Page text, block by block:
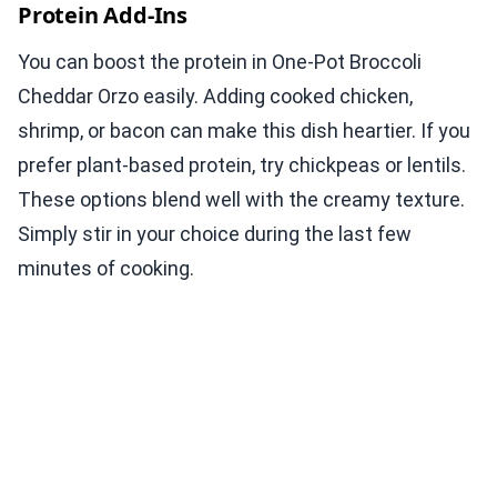
Protein Add-Ins
You can boost the protein in One-Pot Broccoli
Cheddar Orzo easily. Adding cooked chicken,
shrimp, or bacon can make this dish heartier. If you
prefer plant-based protein, try chickpeas or lentils.
These options blend well with the creamy texture.
Simply stir in your choice during the last few
minutes of cooking.